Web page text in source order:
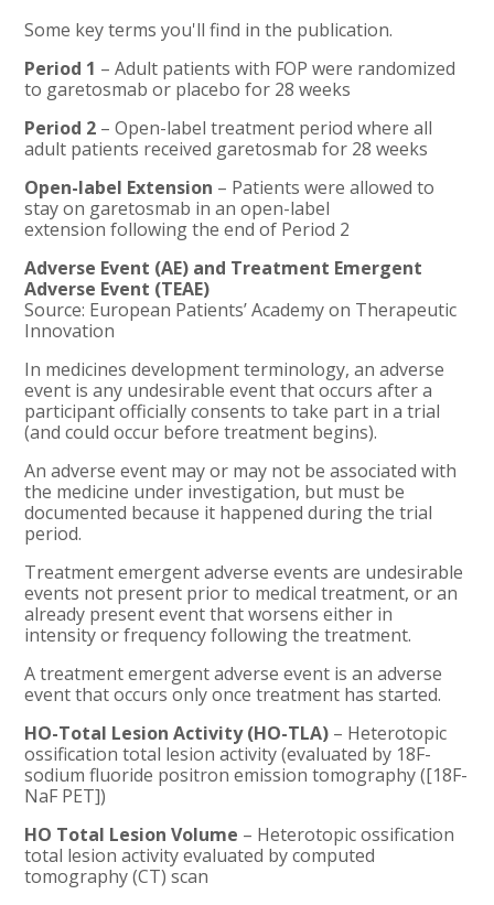
Some key terms you'll find in the publication.
Period 1 – Adult patients with FOP were randomized
to garetosmab or placebo for 28 weeks
Period 2 – Open-label treatment period where all
adult patients received garetosmab for 28 weeks
Open-label Extension – Patients were allowed to
stay on garetosmab in an open-label
extension following the end of Period 2
Adverse Event (AE) and Treatment Emergent
Adverse Event (TEAE)
Source: European Patients’ Academy on Therapeutic
Innovation
In medicines development terminology, an adverse
event is any undesirable event that occurs after a
participant officially consents to take part in a trial
(and could occur before treatment begins).
An adverse event may or may not be associated with
the medicine under investigation, but must be
documented because it happened during the trial
period.
Treatment emergent adverse events are undesirable
events not present prior to medical treatment, or an
already present event that worsens either in
intensity or frequency following the treatment.
A treatment emergent adverse event is an adverse
event that occurs only once treatment has started.
HO-Total Lesion Activity (HO-TLA) – Heterotopic
ossification total lesion activity (evaluated by 18F-
sodium fluoride positron emission tomography ([18F-
NaF PET])
HO Total Lesion Volume – Heterotopic ossification
total lesion activity evaluated by computed
tomography (CT) scan